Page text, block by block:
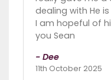
dealing with He
I am hopeful of
you Sean
- Dee
11th October 2025